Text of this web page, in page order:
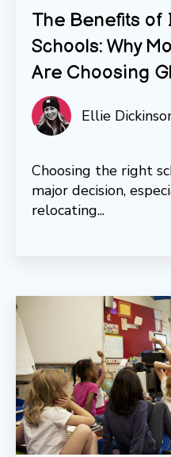
The Benefits of
Schools: Why
Are Choosing
Ellie
Choosing the right
major decision,
relocating...